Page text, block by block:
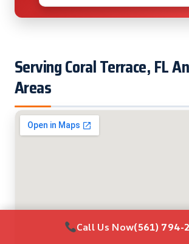
Serving Coral Terrace, FL
Areas
Call Us Now(561) 794-